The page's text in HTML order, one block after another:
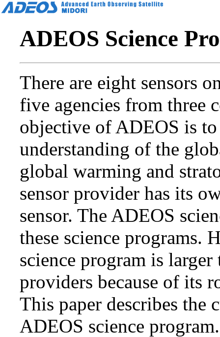
ADEOS Science
There are eight sensors
five agencies from three
objective of ADEOS is
understanding of the
global warming and
sensor provider has its
sensor. The ADEOS
these science programs.
science program is
providers because of its
This paper describes the
ADEOS science program.